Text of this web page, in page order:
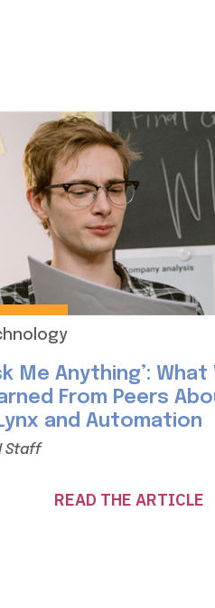
Me Anything’: What
From Peers
and Automation
Staff
READ THE ARTICLE